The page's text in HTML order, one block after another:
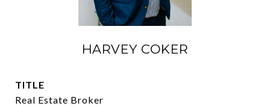
HARVEY COKER
TITLE
Real Estate Broker